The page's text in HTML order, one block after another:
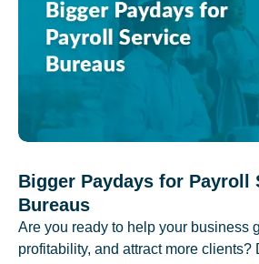
Bigger Paydays for Payroll
Bureaus
Are you ready to help your business
profitability, and attract more clients?